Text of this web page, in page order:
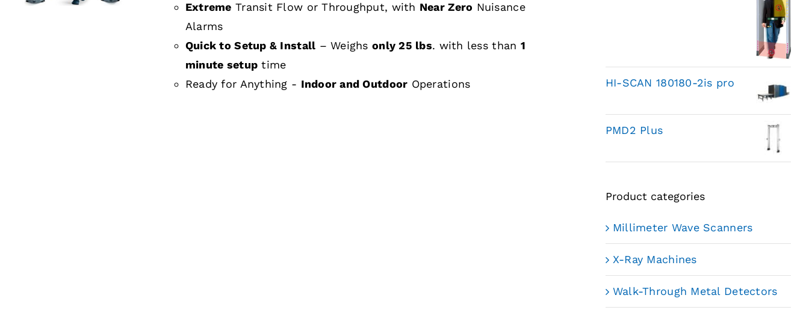
Extreme Transit Flow or Throughput, with Near Zero Nuisance
Alarms
Quick to Setup & Install – Weighsonly 25 lbs. with less than 1
minute setup time
Ready for Anything - Indoor and Outdoor Operations HI-SCAN 180180-2is pro
PMD2 Plus
Product categories
Millimeter Wave Scanners
X-Ray Machines
Walk-Through Metal Detectors